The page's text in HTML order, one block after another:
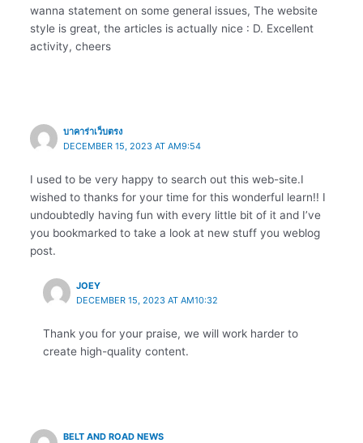
wanna statement on some general issues, The website
style is great, the articles is actually nice : D. Excellent
activity, cheers
บาคาร่าเว็บตรง
DECEMBER 15, 2023 AT AM9:54
I used to be very happy to search out this web-site.I
wished to thanks for your time for this wonderful learn!! I
undoubtedly having fun with every little bit of it and I’ve
you bookmarked to take a look at new stuff you weblog
post.
JOEY
DECEMBER 15, 2023 AT AM10:32
Thank you for your praise, we will work harder to
create high-quality content.
BELT AND ROAD NEWS